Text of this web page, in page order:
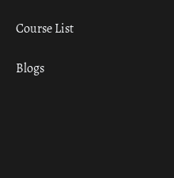
Course List
Blogs